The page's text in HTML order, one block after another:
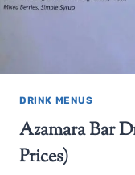
DRINK MENUS
Azamara Bar
Prices)